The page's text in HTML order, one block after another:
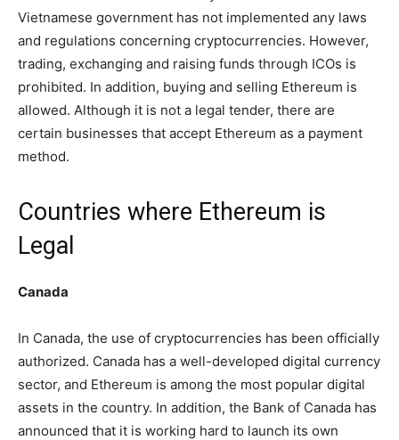
Vietnamese government has not implemented any laws
and regulations concerning cryptocurrencies. However,
trading, exchanging and raising funds through ICOs is
prohibited. In addition, buying and selling Ethereum is
allowed. Although it is not a legal tender, there are
certain businesses that accept Ethereum as a payment
method.
Countries where Ethereum is
Legal
Canada
In Canada, the use of cryptocurrencies has been officially
authorized. Canada has a well-developed digital currency
sector, and Ethereum is among the most popular digital
assets in the country. In addition, the Bank of Canada has
announced that it is working hard to launch its own